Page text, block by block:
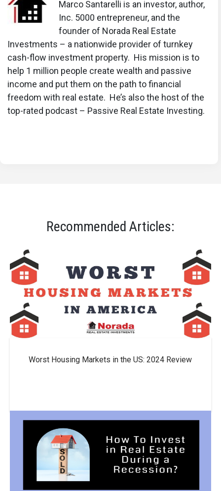
Marco Santarelli is an investor, author,
Inc. 5000 entrepreneur, and the
founder of Norada Real Estate
Investments – a nationwide provider of turnkey
cash-flow investment property. His mission is to
help 1 million people create wealth and passive
income and put them on the path to financial
freedom with real estate. He’s also the host of the
top-rated podcast – Passive Real Estate Investing.
Recommended Articles:
Worst Housing Markets in the US: 2024 Review